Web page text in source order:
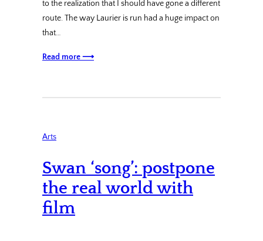
to the realization that I should have gone a different
route. The way Laurier is run had a huge impact on
that…
Read more ⟶
Arts
Swan ‘song’: postpone
the real world with
film